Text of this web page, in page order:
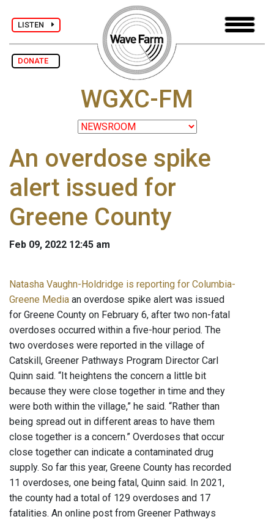
LISTEN
DONATE
WGXC-FM
An overdose spike
alert issued for
Greene County
Feb 09, 2022 12:45 am
Natasha Vaughn-Holdridge is reporting for Columbia-
Greene Media an overdose spike alert was issued
for Greene County on February 6, after two non-fatal
overdoses occurred within a five-hour period. The
two overdoses were reported in the village of
Catskill, Greener Pathways Program Director Carl
Quinn said. “It heightens the concern a little bit
because they were close together in time and they
were both within the village,” he said. “Rather than
being spread out in different areas to have them
close together is a concern.” Overdoses that occur
close together can indicate a contaminated drug
supply. So far this year, Greene County has recorded
11 overdoses, one being fatal, Quinn said. In 2021,
the county had a total of 129 overdoses and 17
fatalities. An online post from Greener Pathways